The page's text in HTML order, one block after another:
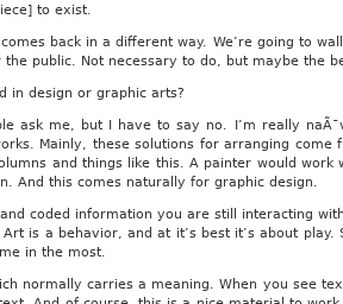
to exist.
back in a different way. We’re going to
public. Not necessary to do, but maybe the
in design or graphic arts?
ask me, but I have to say no. I’m really
Mainly, these solutions for arranging
and things like this. A painter would
And this comes naturally for graphic design.
coded information you are still interacting
is a behavior, and at it’s best it’s about
in the most.
normally carries a meaning. When you see